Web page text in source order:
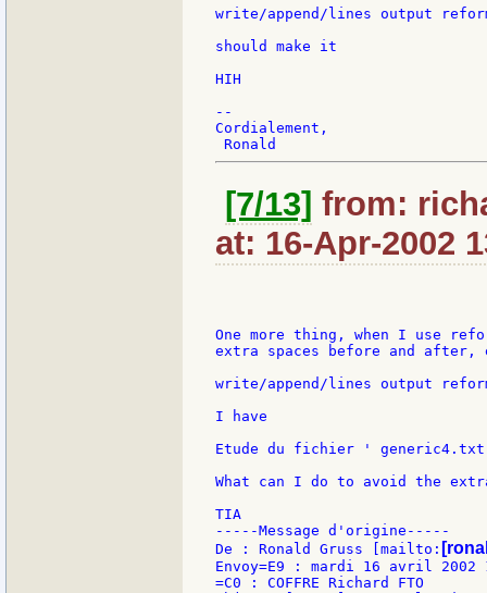
write/append/lines output
should make it
HIH
--
Cordialement,
[7/13] from:
at: 16-Apr-2002
One more thing, when I use
extra spaces before and after,
write/append/lines output
I have
Etude du fichier '
What can I do to avoid the
TIA
-----Message d'origine-----
De : Ronald Gruss [mailto:
Envoy=E9 : mardi 16 avril 2002
=C0 : COFFRE Richard FTO